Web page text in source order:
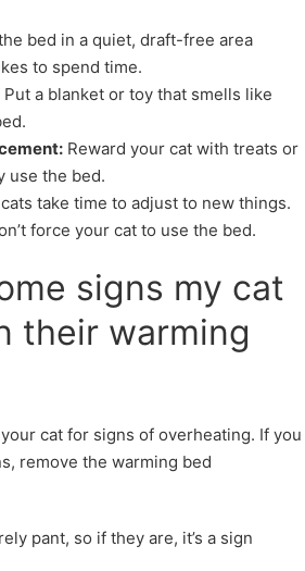
bed in a quiet, draft-free area
to spend time.
Put a blanket or toy that smells like
Reward your cat with treats or
use the bed.
take time to adjust to new things.
force your cat to use the bed.
signs my cat
their warming
cat for signs of overheating. If you
remove the warming bed
pant, so if they are, it’s a sign